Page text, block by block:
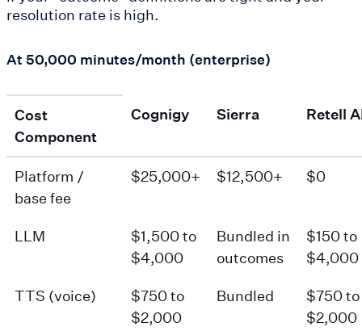
resolution rate is high.
At 50,000 minutes/month (enterprise)
Cost
Component
Cognigy Sierra Retell
Platform /
base fee
$25,000+ $12,500+ $0
LLM
$1,500 to
$4,000
Bundled in
outcomes
$150 to
$4,000
TTS (voice)
$750 to
$2,000
Bundled
$750 to
$2,000